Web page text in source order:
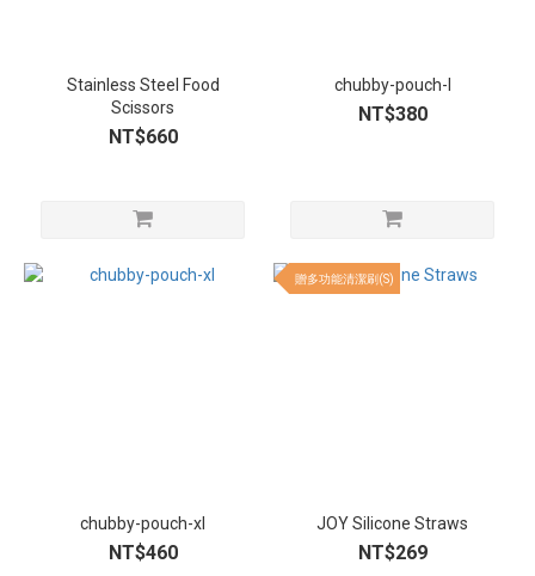
Stainless Steel Food
Scissors
NT$660
chubby-pouch-l
NT$380
chubby-pouch-xl
NT$460
贈多功能清潔刷(S)
JOY Silicone Straws
NT$269